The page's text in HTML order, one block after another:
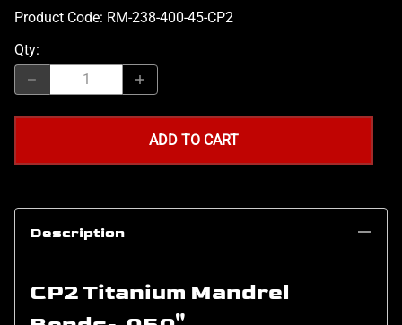
Product Code: RM-238-400-45-CP2
Qty:
ADD TO CART
Description
CP2 Titanium Mandrel